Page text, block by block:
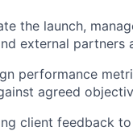
the launch,
external partners
performance
agreed
client feedback